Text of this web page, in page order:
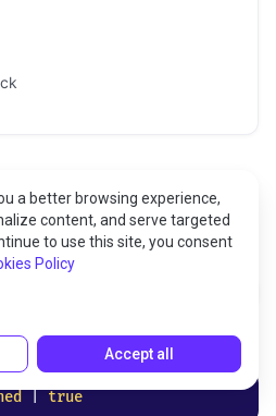
| true
a better browsing experience,
content, and serve targeted
to use this site, you consent
Policy
Accept all